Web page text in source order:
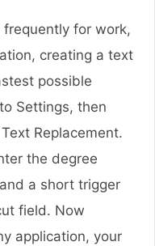
for work,
creating a text
possible
Settings, then
Replacement.
the degree
a short trigger
field. Now
application, your